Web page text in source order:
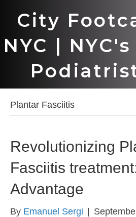
City
NYC |
Plantar Fasciitis
Revolutionizing
Fasciitis
Advantage
By Emanuel Sergi